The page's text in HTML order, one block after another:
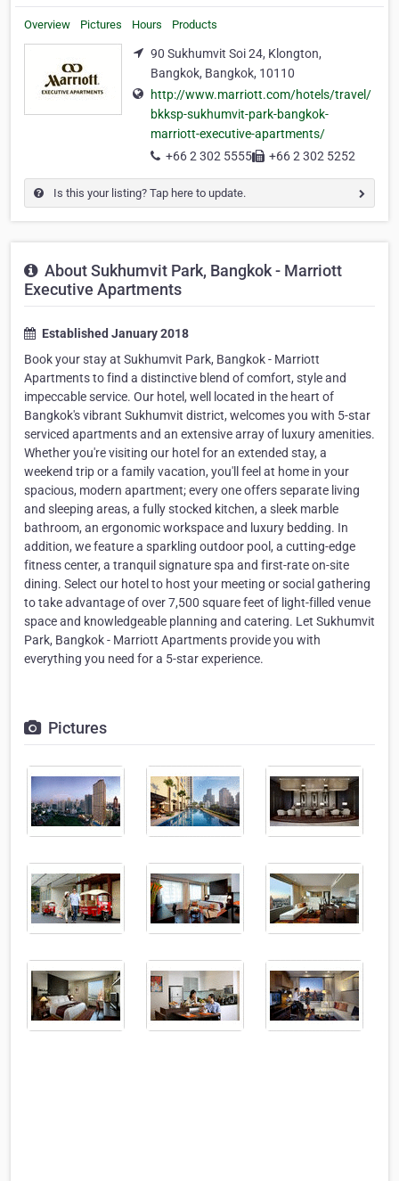
Overview Pictures Hours Products
90 Sukhumvit Soi 24, Klongton,
Bangkok, Bangkok, 10110
http://www.marriott.com/hotels/travel/
bkksp-sukhumvit-park-bangkok-
marriott-executive-apartments/
+66 2 302 5555
+66 2 302 5252
Is this your listing? Tap here to update.
About Sukhumvit Park, Bangkok - Marriott
Executive Apartments
Established January 2018
Book your stay at Sukhumvit Park, Bangkok - Marriott
Apartments to find a distinctive blend of comfort, style and
impeccable service. Our hotel, well located in the heart of
Bangkok's vibrant Sukhumvit district, welcomes you with 5-star
serviced apartments and an extensive array of luxury amenities.
Whether you're visiting our hotel for an extended stay, a
weekend trip or a family vacation, you'll feel at home in your
spacious, modern apartment; every one offers separate living
and sleeping areas, a fully stocked kitchen, a sleek marble
bathroom, an ergonomic workspace and luxury bedding. In
addition, we feature a sparkling outdoor pool, a cutting-edge
fitness center, a tranquil signature spa and first-rate on-site
dining. Select our hotel to host your meeting or social gathering
to take advantage of over 7,500 square feet of light-filled venue
space and knowledgeable planning and catering. Let Sukhumvit
Park, Bangkok - Marriott Apartments provide you with
everything you need for a 5-star experience.
Pictures